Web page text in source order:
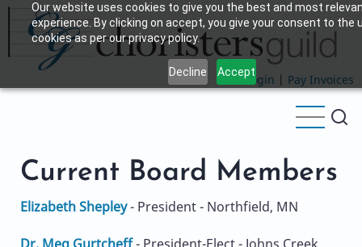
Our website uses cookies to give you the best and most
experience. By clicking on accept, you give your consent to the
cookies as per our privacy policy.
Decline Accept
Skip
main
content
Login | Pay Invoices
Current Board Members
Elizabeth Shepley- President - Northfield, MN